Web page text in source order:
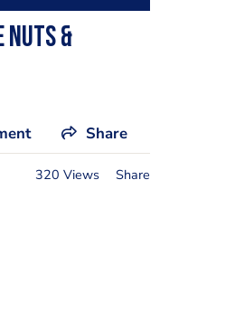
nuts &
Share
320 Views Share